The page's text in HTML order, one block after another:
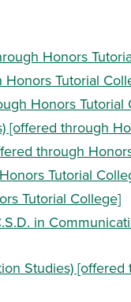
Honors
Tutorial
Honors Tutorial
[offered through
through
Tutorial
Tutorial College]
in
Studies)